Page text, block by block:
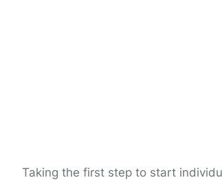
Taking the first step to start